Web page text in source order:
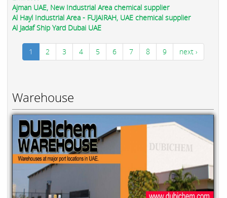
Ajman UAE, New Industrial Area chemical supplier
Al Hayl Industrial Area - FUJAIRAH, UAE chemical supplier
Al Jadaf Ship Yard Dubai UAE
1 2 3 4 5 6 7 8 9 next ›
Warehouse